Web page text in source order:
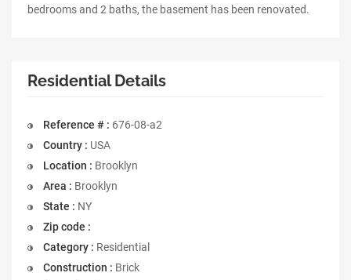
bedrooms and 2 baths, the basement has been renovated.
Residential Details
Reference # : 676-08-a2
Country : USA
Location : Brooklyn
Area : Brooklyn
State : NY
Zip code :
Category : Residential
Construction : Brick